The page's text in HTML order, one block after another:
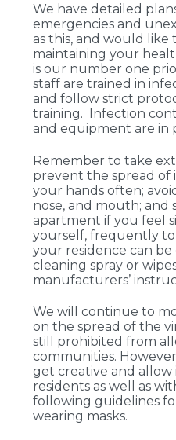
We have detailed
emergencies and
as this, and would like
maintaining your
is our number one
staff are trained in
and follow strict
training. Infection
and equipment are in
Remember to take
prevent the spread of
your hands often;
nose, and mouth; and
apartment if you feel
yourself, frequently
your residence can
cleaning spray or
manufacturers’
We will continue to
on the spread of the
still prohibited from
communities.
get creative and
residents as well as
following guidelines
wearing masks.